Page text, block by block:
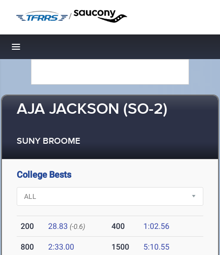
/
Toggle navigation
AJA JACKSON (SO-2)
SUNY BROOME
College Bests
200 28.83 (-0.6) 400 1:02.56
800 2:33.00 1500 5:10.55